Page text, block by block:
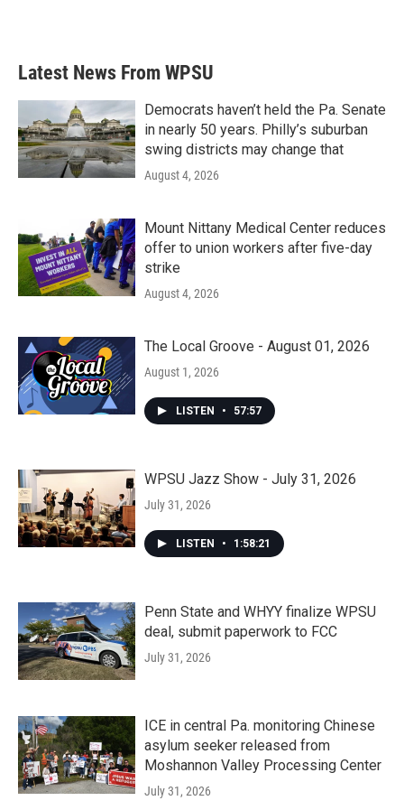
Latest News From WPSU
Democrats haven’t held the Pa. Senate
in nearly 50 years. Philly’s suburban
swing districts may change that
August 4, 2026
Mount Nittany Medical Center reduces
offer to union workers after five-day
strike
August 4, 2026
The Local Groove - August 01, 2026
August 1, 2026
LISTEN • 57:57
WPSU Jazz Show - July 31, 2026
July 31, 2026
LISTEN • 1:58:21
Penn State and WHYY finalize WPSU
deal, submit paperwork to FCC
July 31, 2026
ICE in central Pa. monitoring Chinese
asylum seeker released from
Moshannon Valley Processing Center
July 31, 2026